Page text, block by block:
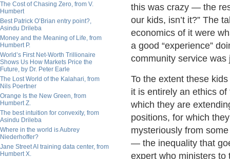
The Cost of Chasing Zero, from V.
Humbert
Best Patrick O’Brian entry point?,
Asindu Drileba
Money and the Meaning of Life, from
Humbert P.
World’s First Net-Worth Trillionaire
Shows Us How Markets Price the
Future, by Dr. Peter Earle
The Lost World of the Kalahari, from
Nils Poertner
Orange Is the New Green, from
Humbert Z.
The best intuition for convexity, from
Asindu Drileba
Where in the world is Aubrey
Niederhoffer?
Jane Street AI training data center, from
Humbert X.
this was crazy — the
our kids, isn’t it?” The
economics of it were
a good “experience”
community service
To the extent these
it is entirely an ethics
which they are
positions, for which
mysteriously from
— the inequality that
expert who ministers to